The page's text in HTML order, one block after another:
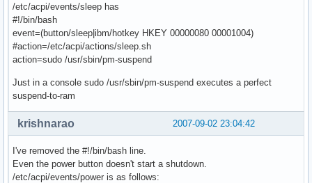
/etc/acpi/events/sleep has
#!/bin/bash
event=(button/sleep|ibm/hotkey HKEY 00000080 00001004)
#action=/etc/acpi/actions/sleep.sh
action=sudo /usr/sbin/pm-suspend
Just in a console sudo /usr/sbin/pm-suspend executes a perfect
suspend-to-ram
2007-09-02 23:04:42
krishnarao
I've removed the #!/bin/bash line.
Even the power button doesn't start a shutdown.
/etc/acpi/events/power is as follows: